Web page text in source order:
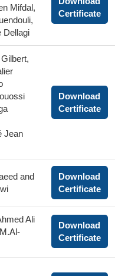
Mifdal,
Dellagi
Certificate
Jean
Download
Certificate
and
Download
Certificate
Ali
Download
Certificate